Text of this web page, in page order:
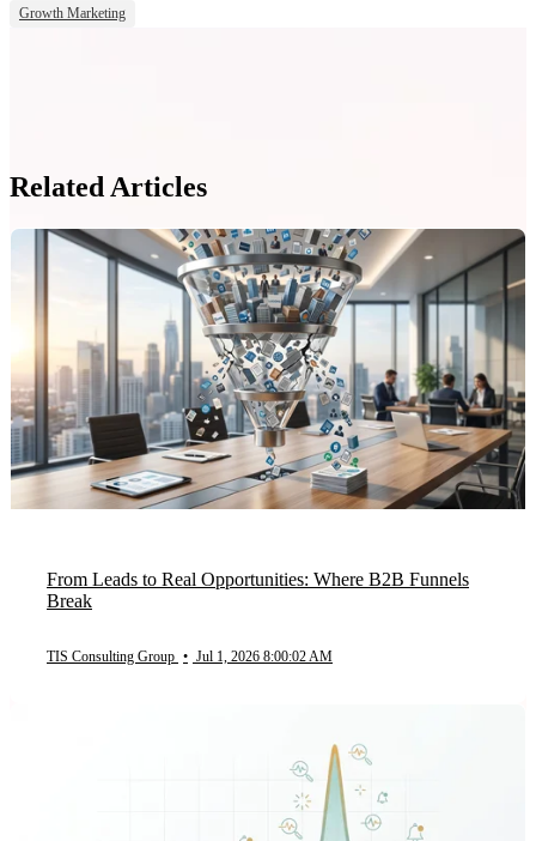
Growth Marketing
Related Articles
From Leads to Real Opportunities: Where B2B Funnels
Break
TIS Consulting Group • Jul 1, 2026 8:00:02 AM